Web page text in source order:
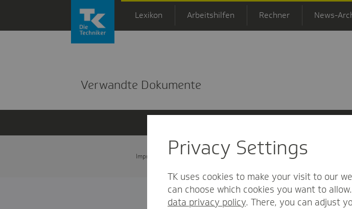
Zum Hauptinhalt springen
Lexikon Arbeitshilfen Rechner News-
Verwandte Dokumente
Impressum Datenschutz und Informationsfreiheit Nutzungs-/
Privacy Settings
TK uses cookies to make your visit to our
can choose which cookies you want to
data privacy policy. There, you can adjust